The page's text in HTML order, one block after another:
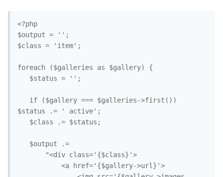
<?php
$output = '';
$class = 'item';
foreach ($galleries as $gallery) {
$status .= ' active';